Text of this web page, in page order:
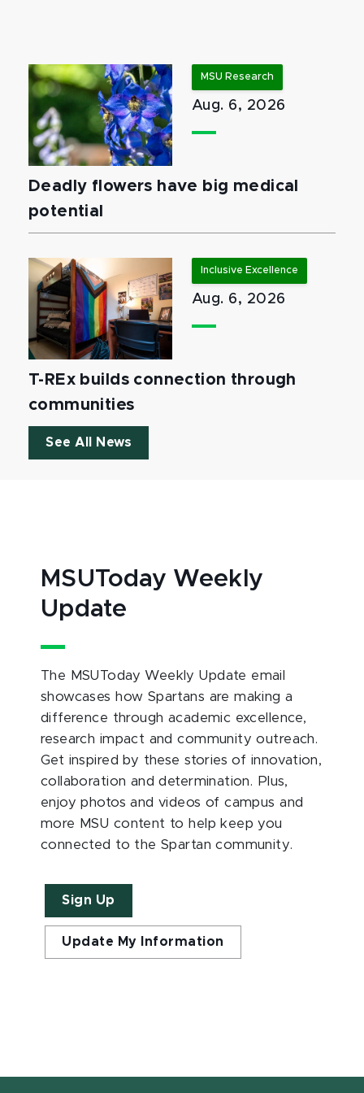
MSU Research
Aug. 6, 2026
Deadly flowers have big medical
potential
Inclusive Excellence
Aug. 6, 2026
T-REx builds connection through
communities
See All News
MSUToday Weekly
Update
The MSUToday Weekly Update email
showcases how Spartans are making a
difference through academic excellence,
research impact and community outreach.
Get inspired by these stories of innovation,
collaboration and determination. Plus,
enjoy photos and videos of campus and
more MSU content to help keep you
connected to the Spartan community.
Sign Up
Update My Information